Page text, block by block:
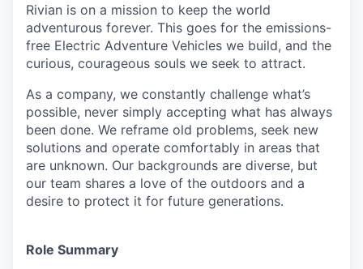
Rivian is on a mission to keep the world
adventurous forever. This goes for the emissions-
free Electric Adventure Vehicles we build, and the
curious, courageous souls we seek to attract.
As a company, we constantly challenge what’s
possible, never simply accepting what has always
been done. We reframe old problems, seek new
solutions and operate comfortably in areas that
are unknown. Our backgrounds are diverse, but
our team shares a love of the outdoors and a
desire to protect it for future generations.
Role Summary